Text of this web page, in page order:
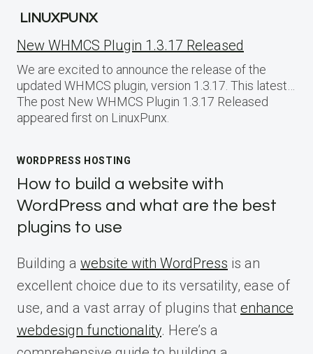
LINUXPUNX
New WHMCS Plugin 1.3.17 Released
We are excited to announce the release of the
updated WHMCS plugin, version 1.3.17. This latest…
The post New WHMCS Plugin 1.3.17 Released
appeared first on LinuxPunx.
WORDPRESS HOSTING
How to build a website with
WordPress and what are the best
plugins to use
Building a website with WordPress is an
excellent choice due to its versatility, ease of
use, and a vast array of plugins that enhance
webdesign functionality. Here’s a